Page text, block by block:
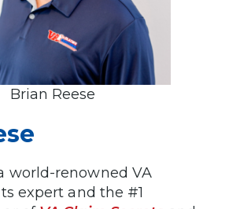
Brian Reese
world-renowned VA
expert and the #1